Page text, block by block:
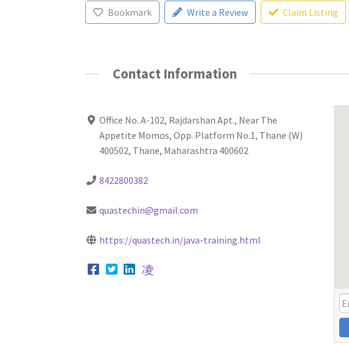
Bookmark Write a Review Claim Listing
Contact Information
Office No. A-102, Rajdarshan Apt., Near The
Appetite Momos, Opp. Platform No.1, Thane (W)
400502, Thane, Maharashtra 400602
8422800382
quastechin@gmail.com
https://quastech.in/java-training.html